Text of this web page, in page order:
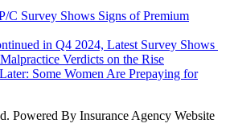
C Survey Shows Signs of Premium
in Q4 2024, Latest Survey Shows
Verdicts on the Rise
Some Women Are Prepaying for
Powered By Insurance Agency Website